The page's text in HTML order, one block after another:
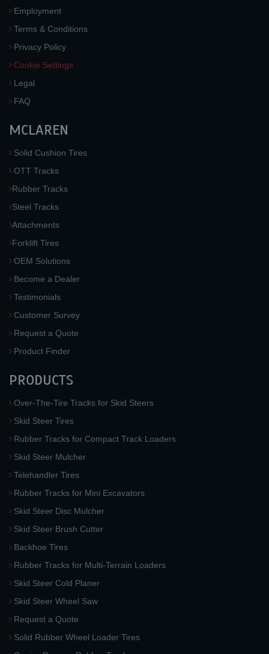
Employment
Terms & Conditions
Privacy Policy
Cookie Settings
Legal
FAQ
MCLAREN
Solid Cushion Tires
OTT Tracks
Rubber Tracks
Steel Tracks
Attachments
Forklift Tires
OEM Solutions
Become a Dealer
Testimonials
Customer Survey
Request a Quote
Product Finder
PRODUCTS
Over-The-Tire Tracks for Skid Steers
Skid Steer Tires
Rubber Tracks for Compact Track Loaders
Skid Steer Mulcher
Telehandler Tires
Rubber Tracks for Mini Excavators
Skid Steer Disc Mulcher
Skid Steer Brush Cutter
Backhoe Tires
Rubber Tracks for Multi-Terrain Loaders
Skid Steer Cold Planer
Skid Steer Wheel Saw
Request a Quote
Solid Rubber Wheel Loader Tires